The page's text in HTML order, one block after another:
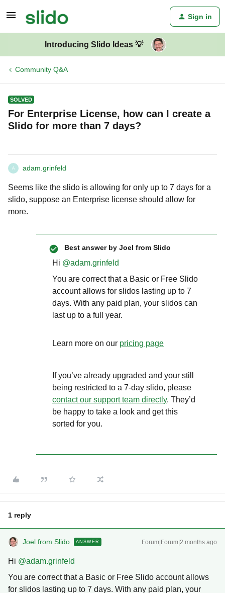
Sign in
Introducing Slido Ideas 💡
Community Q&A
SOLVED
For Enterprise License, how can I create a
Slido for more than 7 days?
A adam.grinfeld
Seems like the slido is allowing for only up to 7 days for a
slido, suppose an Enterprise license should allow for
more.
Best answer by Joel from Slido
Hi ​ @adam.grinfeld
You are correct that a Basic or Free Slido
account allows for slidos lasting up to 7
days. With any paid plan, your slidos can
last up to a full year.
Learn more on our pricing page
If you’ve already upgraded and your still
being restricted to a 7-day slido, please
contact our support team directly. They’d
be happy to take a look and get this
sorted for you.
1 reply
Joel from Slido ANSWER Forum|Forum|2 months ago
Hi ​ @adam.grinfeld
You are correct that a Basic or Free Slido account allows
for slidos lasting up to 7 days. With any paid plan, your